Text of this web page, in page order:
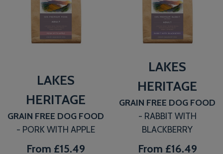
LAKES
HERITAGE
GRAIN FREE DOG FOOD
- PORK WITH APPLE
From £15.49
LAKES
HERITAGE
GRAIN FREE DOG FOOD
- RABBIT WITH
BLACKBERRY
From £16.49